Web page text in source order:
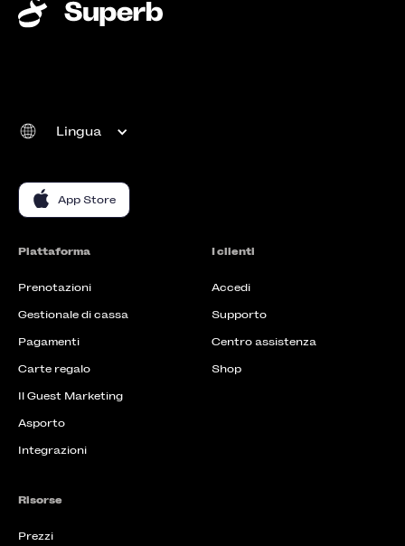
Lingua
App Store
Piattaforma
Prenotazioni
Gestionale di cassa
Pagamenti
Carte regalo
Il Guest Marketing
Asporto
Integrazioni
I clienti
Accedi
Supporto
Centro assistenza
Shop
Risorse
Prezzi